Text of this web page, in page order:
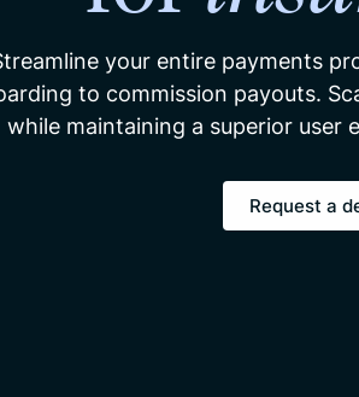
your entire payments
to commission payouts.
while maintaining a superior user
Request a